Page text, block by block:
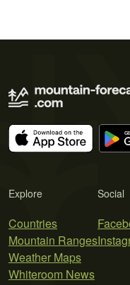
Explore
Countries
Mountain Ranges
Weather Maps
Whiteroom News
Social